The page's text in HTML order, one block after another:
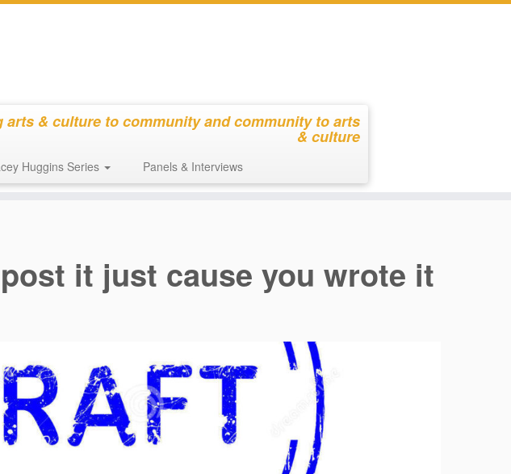
arts & culture to community and community to arts
& culture
Huggins Series Panels & Interviews
it just cause you wrote it